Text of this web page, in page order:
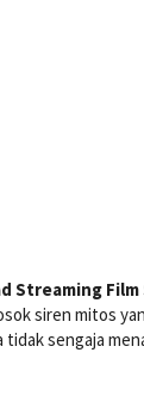
Streaming
siren mitos
tidak sengaja